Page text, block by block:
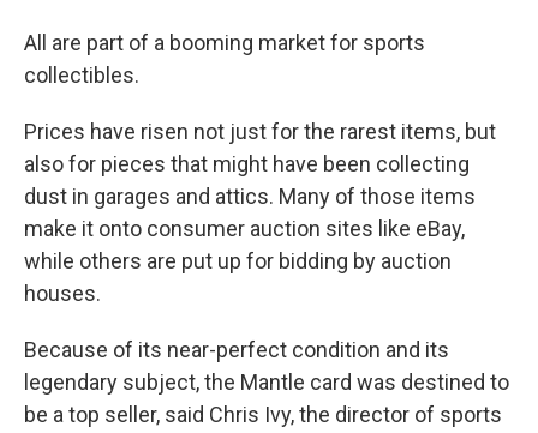
All are part of a booming market for sports
collectibles.
Prices have risen not just for the rarest items, but
also for pieces that might have been collecting
dust in garages and attics. Many of those items
make it onto consumer auction sites like eBay,
while others are put up for bidding by auction
houses.
Because of its near-perfect condition and its
legendary subject, the Mantle card was destined to
be a top seller, said Chris Ivy, the director of sports